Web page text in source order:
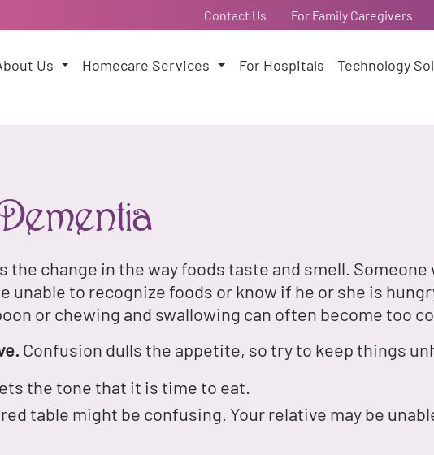
Contact Us For Family Caregivers
Us Homecare Services For Hospitals Technology
change in the way foods taste and smell. Someone
unable to recognize foods or know if he or she is
or chewing and swallowing can often become too
Confusion dulls the appetite, so try to keep things
the tone that it is time to eat.
table might be confusing. Your relative may be